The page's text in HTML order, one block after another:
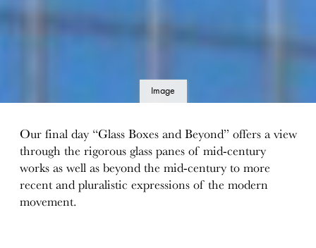
Image
Our final day “Glass Boxes and Beyond” offers a view
through the rigorous glass panes of mid-century
works as well as beyond the mid-century to more
recent and pluralistic expressions of the modern
movement.